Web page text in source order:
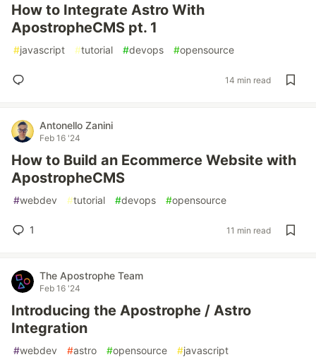
How to Integrate Astro With
ApostropheCMS pt. 1
#javascript #tutorial #devops #opensource
14 min read
Antonello Zanini
Feb 16 '24
How to Build an Ecommerce Website with
ApostropheCMS
#webdev #tutorial #devops #opensource
1 11 min read
The Apostrophe Team
Feb 16 '24
Introducing the Apostrophe / Astro
Integration
#webdev #astro #opensource #javascript